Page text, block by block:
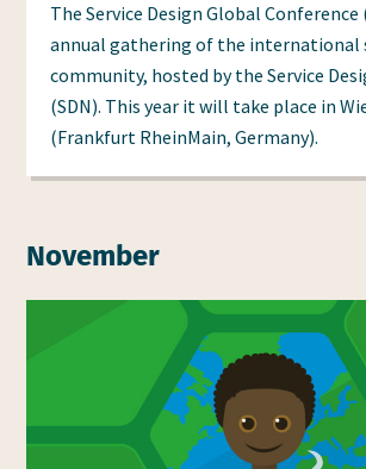
The Service Design Global Conference
annual gathering of the international
community, hosted by the Service
(SDN). This year it will take place in
(Frankfurt RheinMain, Germany).
November